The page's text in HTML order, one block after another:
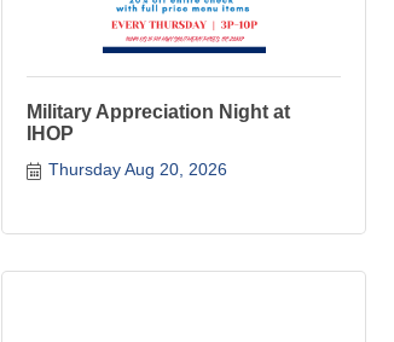
Military Appreciation Night at
IHOP
Thursday Aug 20, 2026